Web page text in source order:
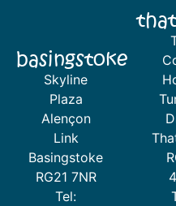
basingstoke
Skyline
Plaza
Alençon
Link
Basingstoke
RG21 7NR
Tel: